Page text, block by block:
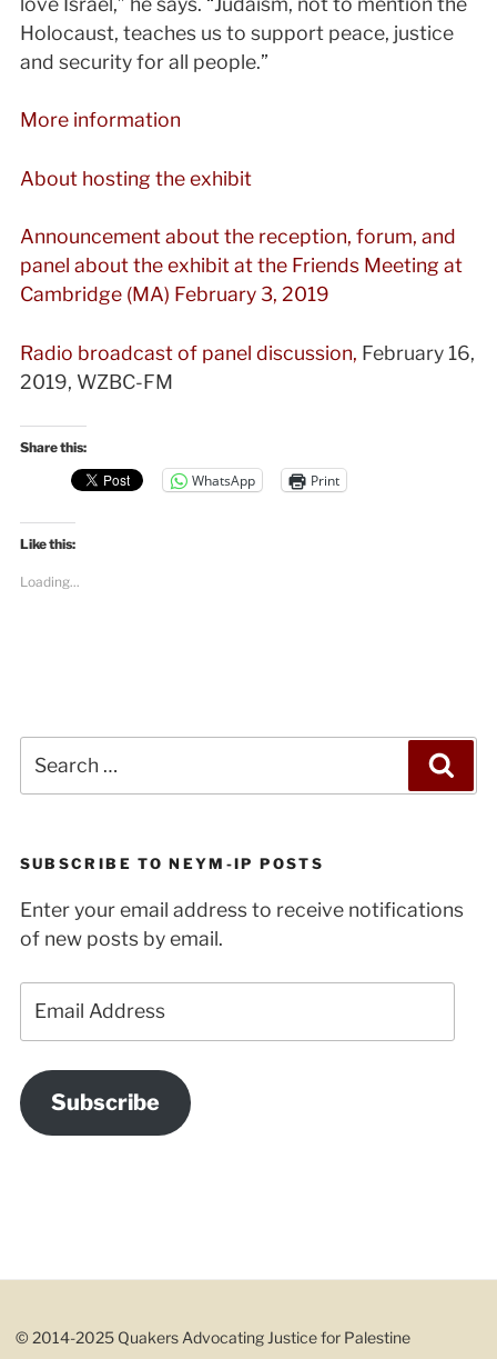
Holocaust, teaches us to support peace, justice
and security for all people.”
More information
About hosting the exhibit
Announcement about the reception, forum, and
panel about the exhibit at the Friends Meeting at
Cambridge (MA) February 3, 2019
Radio broadcast of panel discussion, February 16,
2019, WZBC-FM
Share this:
WhatsApp Print
Like this:
Loading...
for:
SUBSCRIBE TO NEYM-IP POSTS
Enter your email address to receive notifications
of new posts by email.
Address
Subscribe
© 2014-2025 Quakers Advocating Justice for Palestine